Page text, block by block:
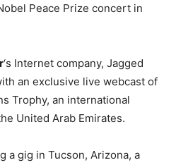
Peace Prize concert in
‘s Internet company, Jagged
an exclusive live webcast of
Trophy, an international
United Arab Emirates.
a gig in Tucson, Arizona, a